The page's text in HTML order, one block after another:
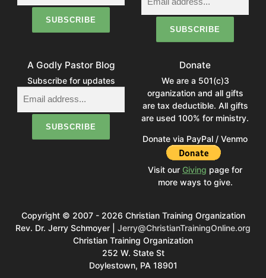
A Godly Pastor Blog
Subscribe for updates
Donate
We are a 501(c)3
organization and all gifts
are tax deductible. All gifts
are used 100% for ministry.
Donate via PayPal / Venmo
Visit our Giving page for
more ways to give.
Copyright © 2007 - 2026 Christian Training Organization
Rev. Dr. Jerry Schmoyer | Jerry@ChristianTrainingOnline.org
Christian Training Organization
252 W. State St
Doylestown, PA 18901